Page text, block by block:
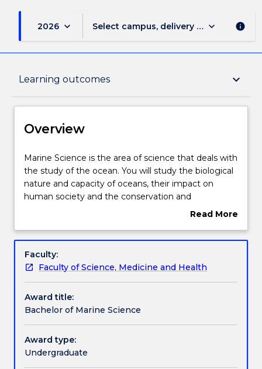
2026 keyboard_arrow_down Select campus, delivery mode, and
keyboard_arrow_down info
Learning outcomes keyboard_arrow_down
Overview
Course structure
Learning outcomes
Credit for prior learning
Handbook directory
Overview
Marine
Science
is
the
science
deals
with
the
study
of
the
ocean.
You
Marine Science is the area of science that deals with
the study of the ocean. You will study the biological
nature and capacity of oceans, their impact on
human society and the conservation and
environmental management of marine and coastal
You will learn the skills required for a career in
companies.
The program has core subjects in each year plus
Read More
Overview
Faculty:
Faculty of Science, Medicine and Health
Award title:
Bachelor of Marine Science
Award type:
Undergraduate